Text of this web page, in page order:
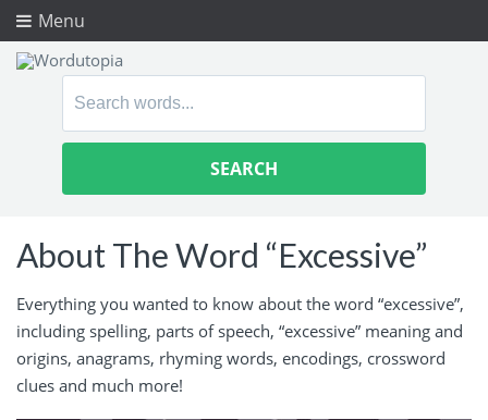
Menu
Search
About The Word “Excessive”
Everything you wanted to know about the word “excessive”,
including spelling, parts of speech, “excessive” meaning and
origins, anagrams, rhyming words, encodings, crossword
clues and much more!